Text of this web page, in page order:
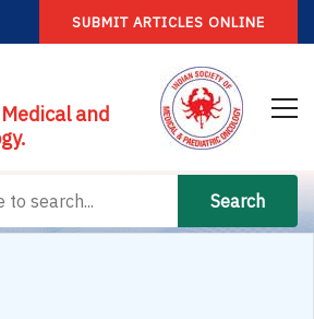
SUBMIT ARTICLES ONLINE
and
Search